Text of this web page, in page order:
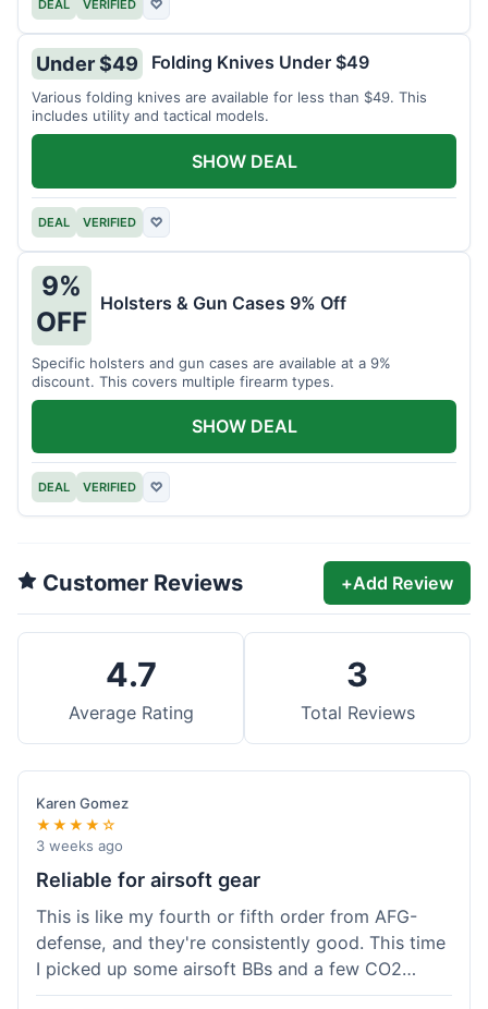
DEAL VERIFIED ♡
Under $49 Folding Knives Under $49
Various folding knives are available for less than $49. This
includes utility and tactical models.
DEAL VERIFIED ♡
SHOW DEAL
9%
OFF
Holsters & Gun Cases 9% Off
Specific holsters and gun cases are available at a 9%
discount. This covers multiple firearm types.
DEAL VERIFIED ♡
SHOW DEAL
Customer Reviews +Add Review
4.7
Average Rating
3
Total Reviews
Karen Gomez
★★★★☆
3 weeks ago
Reliable for airsoft gear
This is like my fourth or fifth order from AFG-
defense, and they're consistently good. This time
I picked up some airsoft BBs and a few CO2
cartridges. They had everything in stock, which